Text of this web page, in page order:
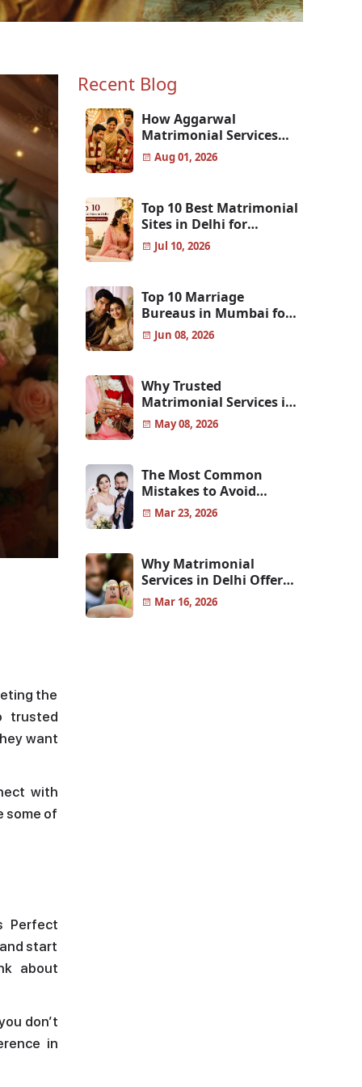
the
trusted
want
with
some of
Perfect
start
about
don’t
in
Recent Blog
How Aggarwal
Matrimonial Services
Help Aggarwal Families
Find the Perfect Match
Aug 01, 2026
Top 10 Best Matrimonial
Sites in Delhi for
Genuine & Verified
Matches
Jul 10, 2026
Top 10 Marriage
Bureaus in Mumbai for
Finding the Perfect Life
Partner
Jun 08, 2026
Why Trusted
Matrimonial Services in
Pune Help You Find
Genuine Life Partners
May 08, 2026
The Most Common
Mistakes to Avoid
Before Choosing Your
Life Partner
Mar 23, 2026
Why Matrimonial
Services in Delhi Offer
More Reliable and
Genuine Matches
Mar 16, 2026